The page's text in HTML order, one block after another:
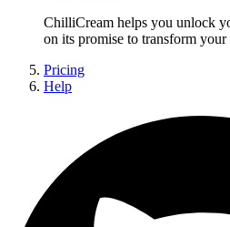
ChilliCream helps you unlock
on its promise to transform your
Pricing
Help